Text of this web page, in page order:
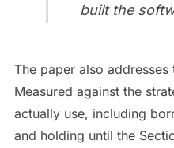
built the
The paper also
Measured against the
actually use, including
and holding until the